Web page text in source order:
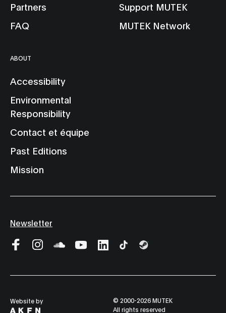
Partners
FAQ
Support MUTEK
MUTEK Network
ABOUT
Accessibility
Environmental
Responsibility
Contact et équipe
Past Editions
Mission
Newsletter
Website by
© 2000-2026 MUTEK
All rights reserved